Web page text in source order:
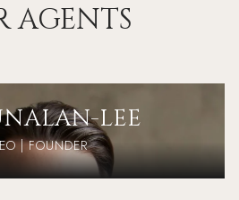
AGENTS
ALAN-LEE
| FOUNDER